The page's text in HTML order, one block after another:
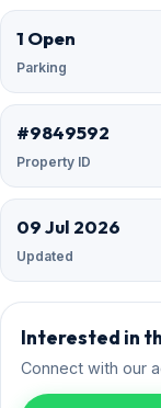
1 Open
Parking
#9849592
Property ID
09 Jul 2026
Updated
Interested in
Connect with our